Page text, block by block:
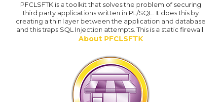
PFCLSFTK is a toolkit that solves the problem of securing
third party applications written in PL/SQL. It does this by
creating a thin layer between the application and database
and this traps SQL Injection attempts. This is a static firewall.
About PFCLSFTK